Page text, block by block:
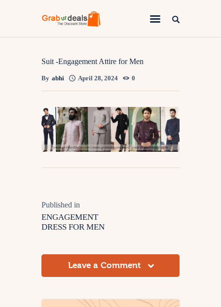
Lifestyle
Fashion
News
Travel
Deals
Suit -Engagement Attire for Men
By abhi April 28, 2024 0
Published in
ENGAGEMENT
DRESS FOR MEN
Leave a Comment